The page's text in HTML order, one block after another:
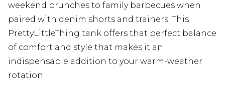
weekend brunches to family barbecues when
paired with denim shorts and trainers. This
PrettyLittleThing tank offers that perfect balance
of comfort and style that makes it an
indispensable addition to your warm-weather
rotation.